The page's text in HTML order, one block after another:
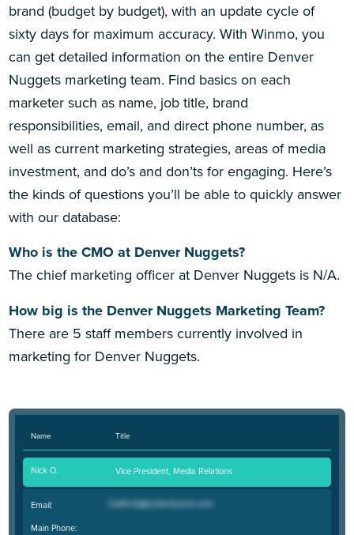
brand (budget by budget), with an update cycle of
sixty days for maximum accuracy. With Winmo, you
can get detailed information on the entire Denver
Nuggets marketing team. Find basics on each
marketer such as name, job title, brand
responsibilities, email, and direct phone number, as
well as current marketing strategies, areas of media
investment, and do’s and don’ts for engaging. Here’s
the kinds of questions you’ll be able to quickly answer
with our database:
Who is the CMO at Denver Nuggets?
The chief marketing officer at Denver Nuggets is N/A.
How big is the Denver Nuggets Marketing Team?
There are 5 staff members currently involved in
marketing for Denver Nuggets.
Name Title
Nick O. Vice President, Media Relations
Email:
Main Phone: